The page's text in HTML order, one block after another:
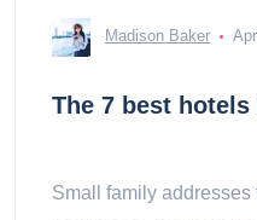
Madison Baker
The 7 best
Small family addresses